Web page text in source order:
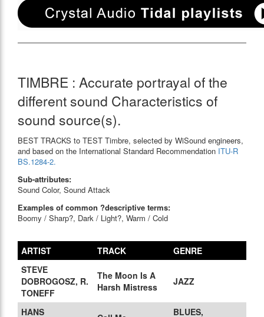
TIMBRE : Accurate portrayal of the
different sound Characteristics of
sound source(s).
BEST TRACKS to TEST Timbre, selected by WiSound engineers,
and based on the International Standard Recommendation ITU-R
BS.1284-2.
Sub-attributes:
Sound Color, Sound Attack
Examples of common ?descriptive terms:
Boomy / Sharp?, Dark / Light?, Warm / Cold
ARTIST TRACK
GENRE
STEVE
DOBROGOSZ, R.
TONEFF
The Moon Is A
Harsh Mistress
JAZZ
HANS BLUES,